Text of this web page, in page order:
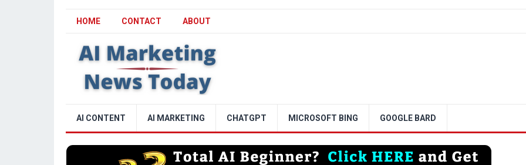
HOME CONTACT ABOUT
AI CONTENT AI MARKETING CHATGPT MICROSOFT BING GOOGLE BARD